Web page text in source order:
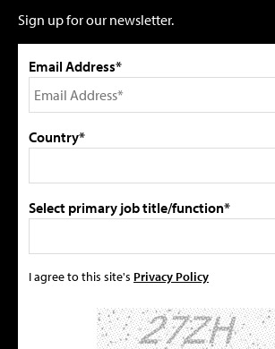
Sign up for our newsletter.
Email Address*
Country*
Select primary job title/function*
I agree to this site's Privacy Policy